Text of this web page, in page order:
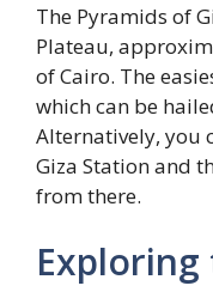
The Pyramids of
Plateau,
of Cairo. The
which can be
Alternatively, you
Giza Station and
from there.
Exploring